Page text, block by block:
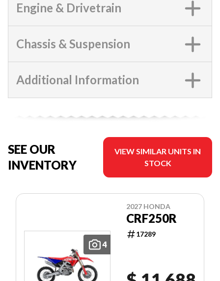
Engine & Drivetrain
Chassis & Suspension
Additional Information
SEE OUR
INVENTORY
VIEW SIMILAR UNITS IN
STOCK
4
2027 HONDA
CRF250R
17289